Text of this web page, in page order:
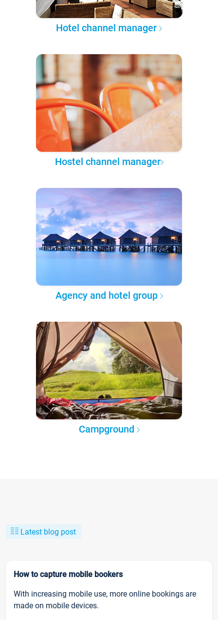
Hotel channel manager
Hostel channel manager
Agency and hotel group
Campground
Latest blog post
How to capture mobile bookers
With increasing mobile use, more online bookings are
made on mobile devices.